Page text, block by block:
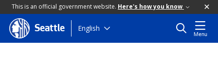
This is an official government website. Here's how you know
Skip
to
Seattle English
Menu